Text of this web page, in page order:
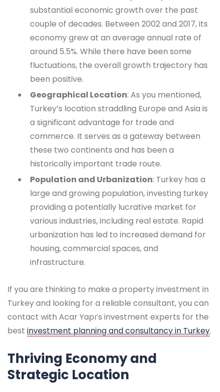
substantial economic growth over the past
couple of decades. Between 2002 and 2017, its
economy grew at an average annual rate of
around 5.5%. While there have been some
fluctuations, the overall growth trajectory has
been positive.
Geographical Location: As you mentioned,
Turkey’s location straddling Europe and Asia is
a significant advantage for trade and
commerce. It serves as a gateway between
these two continents and has been a
historically important trade route.
Population and Urbanization: Turkey has a
large and growing population, investing turkey
providing a potentially lucrative market for
various industries, including real estate. Rapid
urbanization has led to increased demand for
housing, commercial spaces, and
infrastructure.
If you are thinking to make a property investment in
Turkey and looking for a reliable consultant, you can
contact with Acar Yapı’s investment experts for the
best investment planning and consultancy in Turkey.
Thriving Economy and
Strategic Location